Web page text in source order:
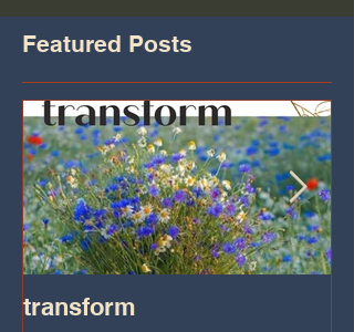
Featured Posts
transform